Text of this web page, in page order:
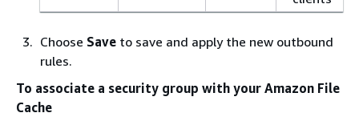
Choose Save to save and apply the new outbound
rules.
To associate a security group with your Amazon File
Cache